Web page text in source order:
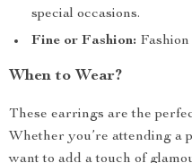
special occasions.
Fine or Fashion:
When to Wear?
These earrings are the
Whether you’re attending a
want to add a touch of